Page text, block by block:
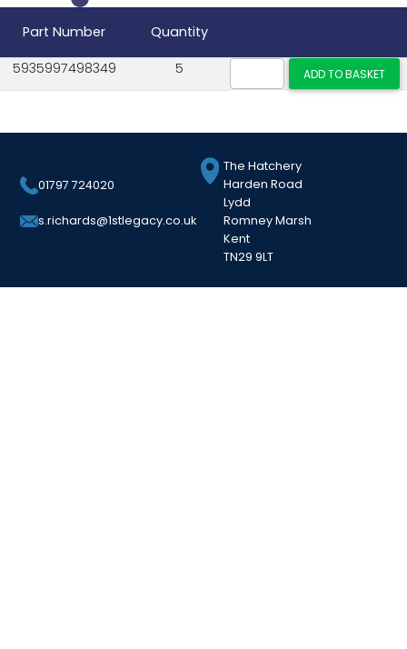
Part Number
Quantity
5935997498349
5
01797 724020
s.richards@1stlegacy.co.uk
The Hatchery
Harden Road
Lydd
Romney Marsh
Kent
TN29 9LT